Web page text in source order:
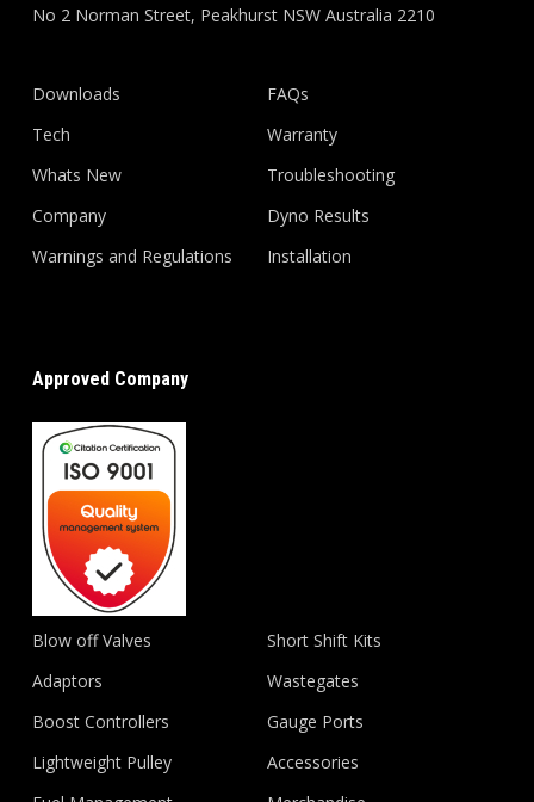
No 2 Norman Street, Peakhurst NSW Australia 2210
Downloads
Tech
Whats New
Company
Warnings and Regulations
FAQs
Warranty
Troubleshooting
Dyno Results
Installation
Approved Company
Blow off Valves
Adaptors
Boost Controllers
Lightweight Pulley
Short Shift Kits
Wastegates
Gauge Ports
Accessories